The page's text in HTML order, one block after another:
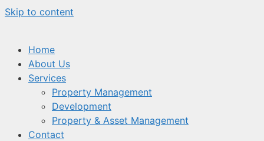
Skip to content
Home
About Us
Services
Property Management
Development
Property & Asset Management
Contact